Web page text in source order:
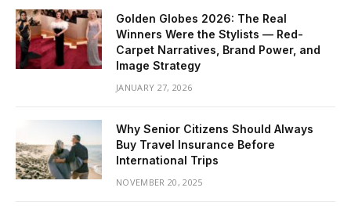
Golden Globes 2026: The Real
Winners Were the Stylists — Red-
Carpet Narratives, Brand Power, and
Image Strategy
JANUARY 27, 2026
Why Senior Citizens Should Always
Buy Travel Insurance Before
International Trips
NOVEMBER 20, 2025